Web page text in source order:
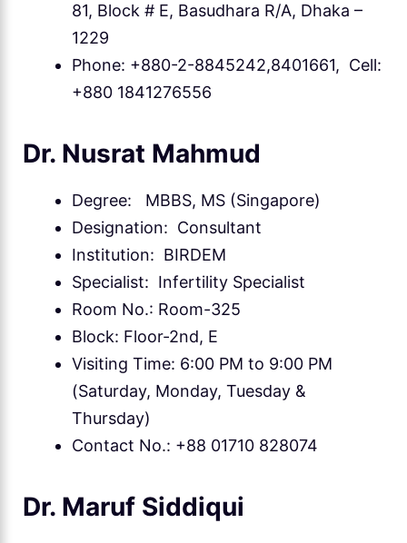
81, Block # E, Basudhara R/A, Dhaka –
1229
Phone: +880-2-8845242,8401661, Cell:
+880 1841276556
Dr. Nusrat Mahmud
Degree: MBBS, MS (Singapore)
Designation: Consultant
Institution: BIRDEM
Specialist: Infertility Specialist
Room No.: Room-325
Block: Floor-2nd, E
Visiting Time: 6:00 PM to 9:00 PM
(Saturday, Monday, Tuesday &
Thursday)
Contact No.: +88 01710 828074
Dr. Maruf Siddiqui